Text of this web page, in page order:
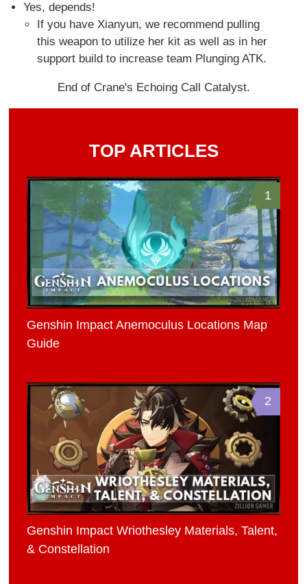
Yes, depends!
If you have Xianyun, we recommend pulling
this weapon to utilize her kit as well as in her
support build to increase team Plunging ATK.
End of Crane's Echoing Call Catalyst.
TOP ARTICLES
1
Genshin Impact Anemoculus Locations Map
Guide
2
Genshin Impact Wriothesley Materials, Talent,
& Constellation